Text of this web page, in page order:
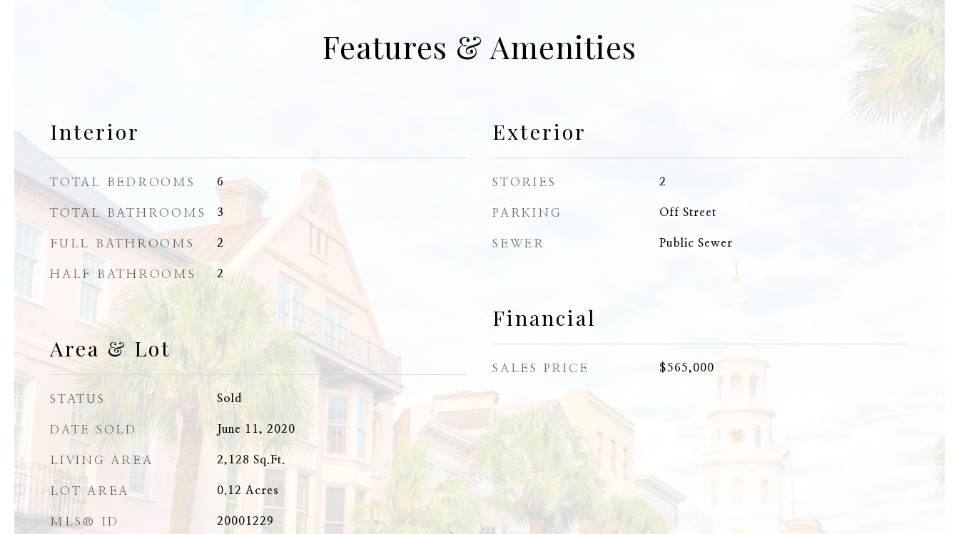
Features & Amenities
Interior
TOTAL BEDROOMS 6
TOTAL BATHROOMS 3
FULL BATHROOMS 2
HALF BATHROOMS 2
Area & Lot
STATUS Sold
DATE SOLD June 11, 2020
LIVING AREA 2,128 Sq.Ft.
LOT AREA 0.12 Acres
MLS® ID 20001229
Exterior
STORIES 2
PARKING Off Street
SEWER Public Sewer
Financial
SALES PRICE $565,000